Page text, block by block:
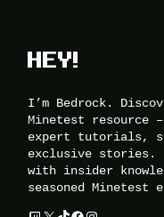
HEY!
I’m Bedrock.
Minetest resource
expert tutorials,
exclusive stories.
with insider
seasoned Minetest